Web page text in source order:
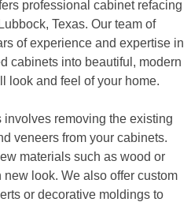
professional cabinet refacing
Texas. Our team of
of experience and expertise in
cabinets into beautiful, modern
look and feel of your home.
removing the existing
veneers from your cabinets.
materials such as wood or
look. We also offer custom
or decorative moldings to